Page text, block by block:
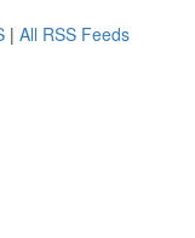
| All RSS Feeds